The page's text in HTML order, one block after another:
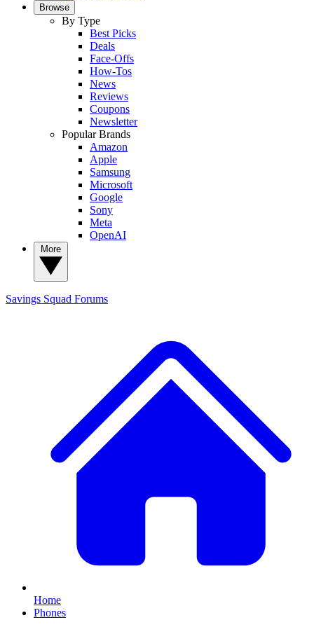
Browse
By Type
Best Picks
Deals
Face-Offs
How-Tos
News
Reviews
Coupons
Newsletter
Popular Brands
Amazon
Apple
Samsung
Microsoft
Google
Sony
Meta
OpenAI
Savings Squad Forums
Home
Phones